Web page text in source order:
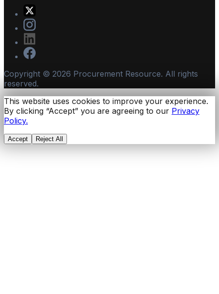
Copyright © 2026 Procurement Resource. All rights
reserved.
This website uses cookies to improve your experience.
By clicking “Accept” you are agreeing to our Privacy
Policy.
Accept Reject All